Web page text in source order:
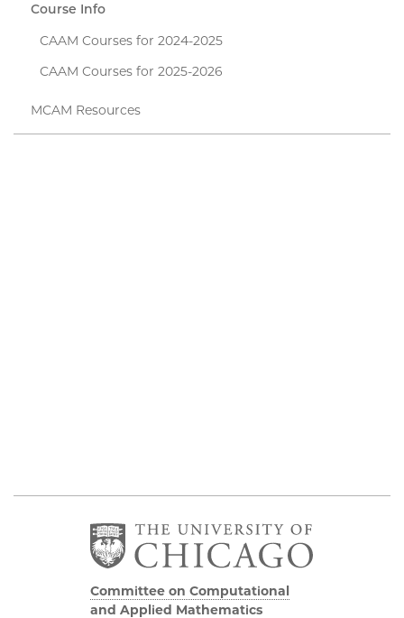
Course Info
CAAM Courses for 2024-2025
CAAM Courses for 2025-2026
MCAM Resources
Committee on Computational
and Applied Mathematics